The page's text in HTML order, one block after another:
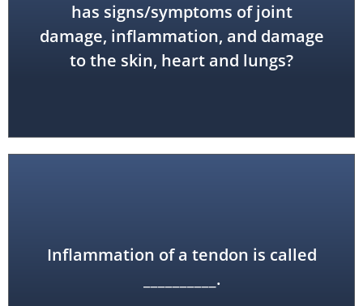
has signs/symptoms of joint
damage, inflammation, and damage
to the skin, heart and lungs?
lupus
Inflammation of a tendon is called
__________.
tendinitis